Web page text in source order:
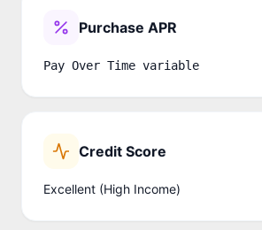
Purchase APR
Pay Over Time variable
Credit Score
Excellent (High Income)